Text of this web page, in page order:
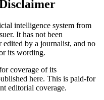
intelligence system from
It has not been
edited by a journalist, and no
its wording.
coverage of its
here. This is paid-for
editorial coverage.